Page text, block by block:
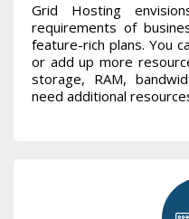
Grid Hosting
requirements of
feature-rich plans. You
or add up more
storage, RAM,
need additional